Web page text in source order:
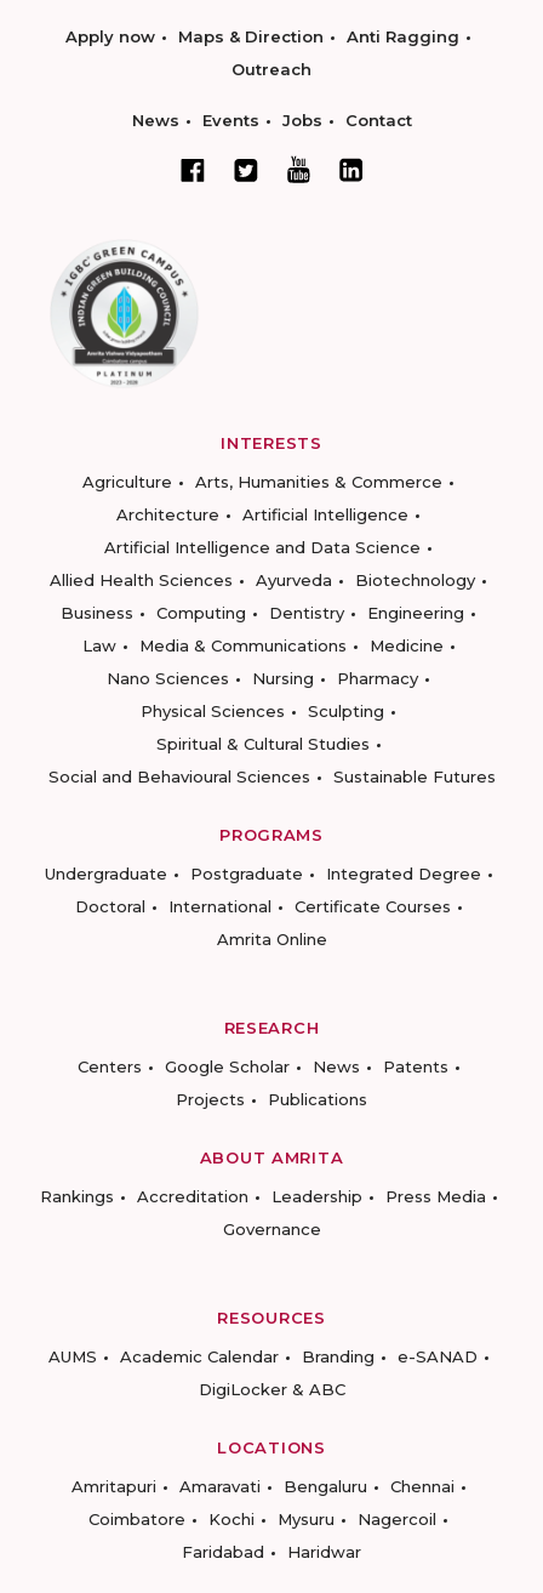
Apply now Maps & Direction
Anti Ragging
Outreach
News Events Jobs Contact
INTERESTS
Agriculture
Arts, Humanities & Commerce
Architecture
Artificial Intelligence
Artificial Intelligence and Data Science
Allied Health Sciences
Ayurveda
Biotechnology
Business
Computing Dentistry
Engineering
Law
Media & Communications
Medicine
Nano Sciences
Nursing
Pharmacy
Physical Sciences
Sculpting
Spiritual & Cultural Studies
Social and Behavioural Sciences
Sustainable Futures
PROGRAMS
Undergraduate
Postgraduate
Integrated Degree
Doctoral
International
Certificate Courses
Amrita Online
RESEARCH
Centers
Google Scholar News
Patents
Projects
Publications
ABOUT AMRITA
Rankings
Accreditation Leadership
Press Media
Governance
RESOURCES
AUMS
Academic Calendar Branding
e-SANAD
DigiLocker & ABC
LOCATIONS
Amritapuri
Amaravati Bengaluru
Chennai
Coimbatore
Kochi Mysuru
Nagercoil
Faridabad
Haridwar